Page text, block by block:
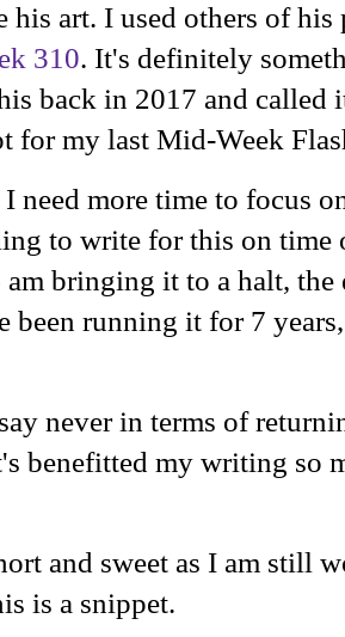
his art. I used others of his
310. It's definitely
back in 2017 and
for my last Mid-Week
need more time to focus
to write for this on time
am bringing it to a halt,
been running it for 7
never in terms of
benefitted my writing so
and sweet as I am still
is a snippet.